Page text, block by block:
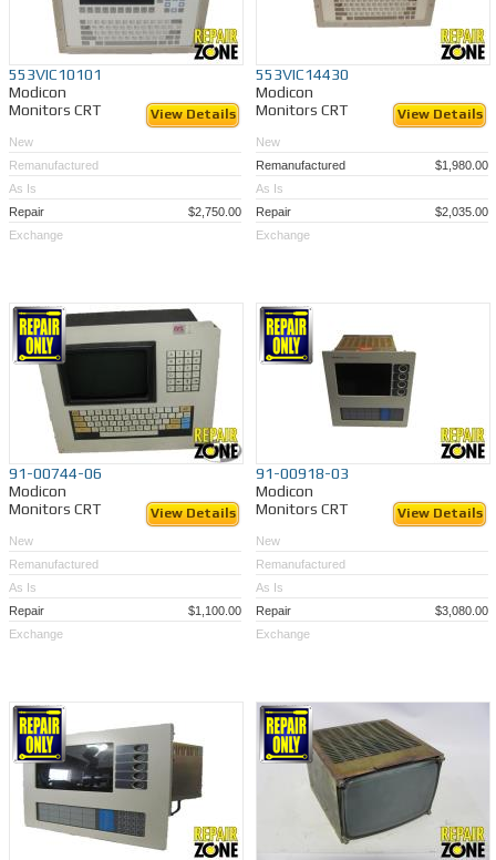
553VIC10101
Modicon
Monitors CRT
View Details
New
Remanufactured
As Is
Repair
$2,750.00
Exchange
553VIC14430
Modicon
Monitors CRT
View Details
New
Remanufactured
$1,980.00
As Is
Repair
$2,035.00
Exchange
91-00744-06
Modicon
Monitors CRT
View Details
New
Remanufactured
As Is
Repair
$1,100.00
Exchange
91-00918-03
Modicon
Monitors CRT
View Details
New
Remanufactured
As Is
Repair
$3,080.00
Exchange